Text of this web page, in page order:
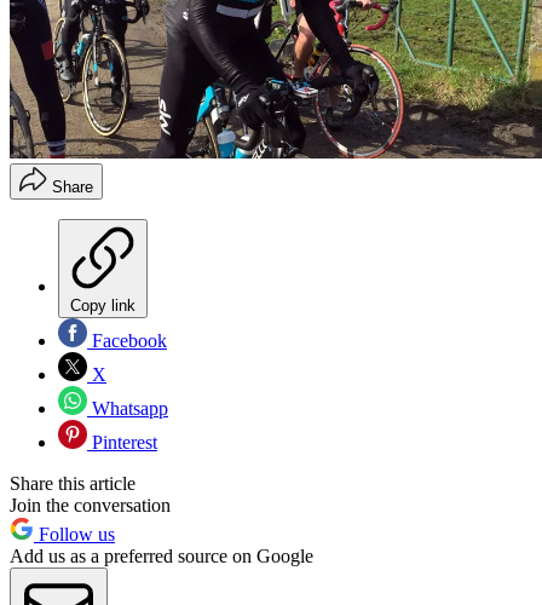
Share
Copy link
Facebook
X
Whatsapp
Pinterest
Share this article
Join the conversation
Follow us
Add us as a preferred source on Google